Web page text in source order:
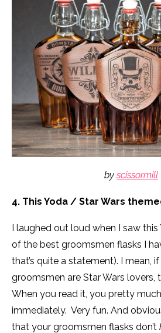
by scissormill
4. This Yoda / Star Wars
I laughed out loud when I saw
of the best groomsmen flasks I
that’s quite a statement). I mean,
groomsmen are Star Wars lovers,
When you read it, you pretty much
immediately. Very fun. And
that your groomsmen flasks don’t